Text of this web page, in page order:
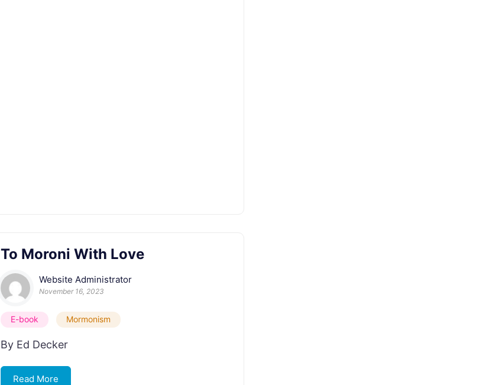
To Moroni With Love
Website Administrator
November 16, 2023
E-book Mormonism
By Ed Decker
Read More